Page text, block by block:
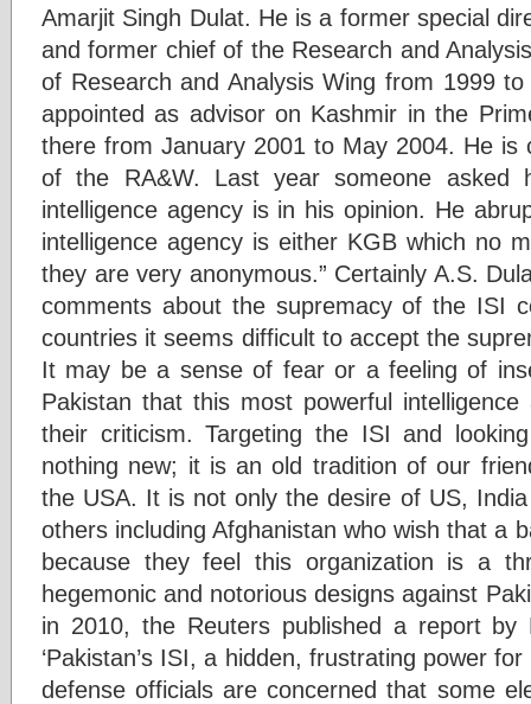
Amarjit Singh Dulat. He is a former special
and former chief of the Research and
of Research and Analysis Wing from 1999
appointed as advisor on Kashmir in the
there from January 2001 to May 2004. He is
of the RA&W. Last year someone asked
intelligence agency is in his opinion. He
intelligence agency is either KGB which no
they are very anonymous.” Certainly A.S.
comments about the supremacy of the ISI
countries it seems difficult to accept the
It may be a sense of fear or a feeling of
Pakistan that this most powerful
their criticism. Targeting the ISI and
nothing new; it is an old tradition of our
the USA. It is not only the desire of US,
others including Afghanistan who wish that a
because they feel this organization is a
hegemonic and notorious designs against
in 2010, the Reuters published a report by
‘Pakistan’s ISI, a hidden, frustrating power
defense officials are concerned that some